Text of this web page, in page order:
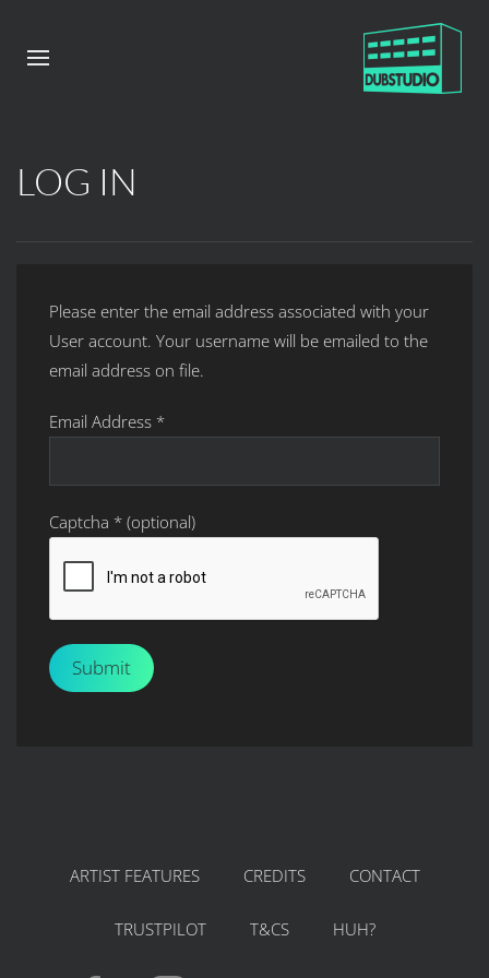
LOG IN
Please enter the email address associated with your
User account. Your username will be emailed to the
email address on file.
Email Address *
Captcha * (optional)
Submit
ARTIST FEATURES CREDITS CONTACT
TRUSTPILOT T&CS HUH?